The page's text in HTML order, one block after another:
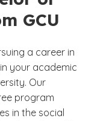
GCU
a career in
your academic
Our
program
in the social